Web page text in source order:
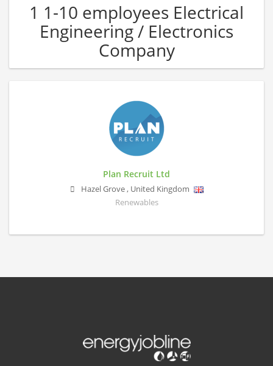
1 1-10 employees Electrical
Engineering / Electronics
Company
Plan Recruit Ltd
Hazel Grove, United Kingdom
Renewables